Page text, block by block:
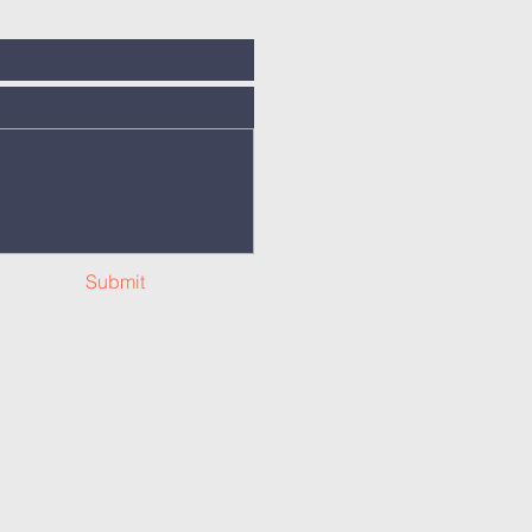
Submit